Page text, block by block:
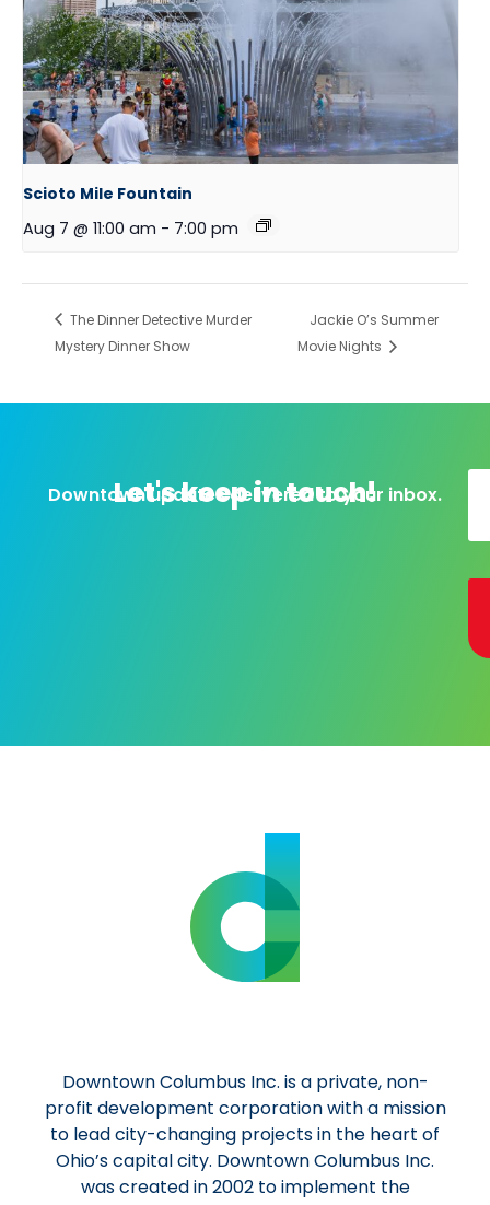
Scioto Mile Fountain
Aug 7 @ 11:00 am - 7:00 pm
The Dinner Detective Murder
Mystery Dinner Show
Jackie O’s Summer
Movie Nights
Let's keep in touch!
Downtown updates delivered to your inbox.
Downtown Columbus Inc. is a private, non-
profit development corporation with a mission
to lead city-changing projects in the heart of
Ohio’s capital city. Downtown Columbus Inc.
was created in 2002 to implement the